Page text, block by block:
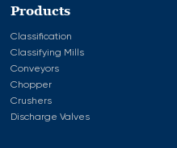
Products
Classification
Classifying Mills
Conveyors
Chopper
Crushers
Discharge Valves